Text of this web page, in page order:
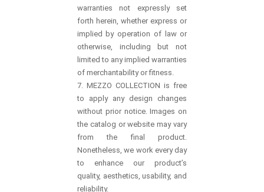
warranties not expressly set
forth herein, whether express or
implied by operation of law or
otherwise, including but not
limited to any implied warranties
of merchantability or fitness.
7. MEZZO COLLECTION is free
to apply any design changes
without prior notice. Images on
the catalog or website may vary
from the final product.
Nonetheless, we work every day
to enhance our product’s
quality, aesthetics, usability, and
reliability.